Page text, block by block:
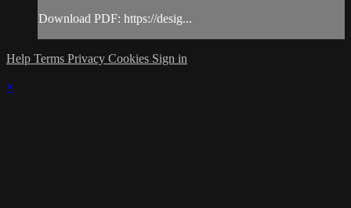
Download PDF: https://desig...
Help Terms Privacy Cookies Sign in
×